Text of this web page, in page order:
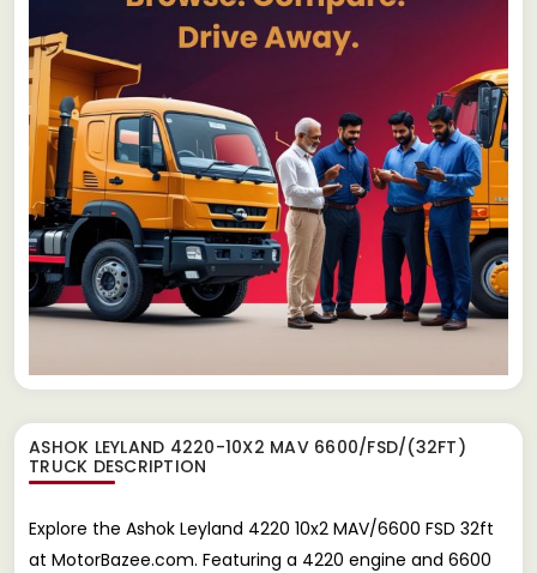
ASHOK LEYLAND 4220-10X2 MAV 6600/FSD/(32FT)
TRUCK DESCRIPTION
Explore the Ashok Leyland 4220 10x2 MAV/6600 FSD 32ft
at MotorBazee.com. Featuring a 4220 engine and 6600